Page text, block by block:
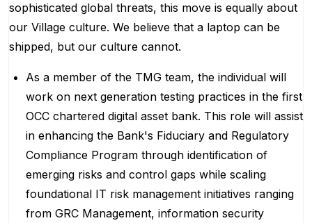
sophisticated global threats, this move is equally about
our Village culture. We believe that a laptop can be
shipped, but our culture cannot.
As a member of the TMG team, the individual will
work on next generation testing practices in the first
OCC chartered digital asset bank. This role will assist
in enhancing the Bank's Fiduciary and Regulatory
Compliance Program through identification of
emerging risks and control gaps while scaling
foundational IT risk management initiatives ranging
from GRC Management, information security